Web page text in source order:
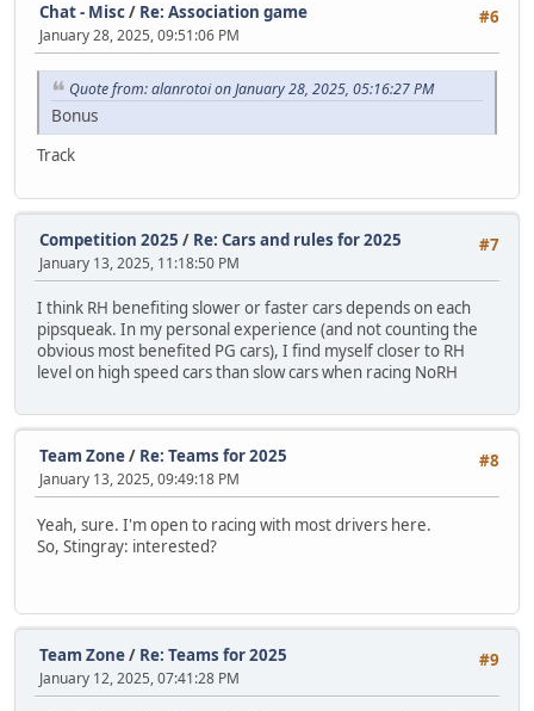
#6
Chat - Misc/ Re: Association game
January 28, 2025, 09:51:06 PM
Quote from: alanrotoi on January 28, 2025, 05:16:27 PM
Bonus
Track
#7
Competition 2025 / Re: Cars and rules for 2025
January 13, 2025, 11:18:50 PM
I think RH benefiting slower or faster cars depends on each
pipsqueak. In my personal experience (and not counting the
obvious most benefited PG cars), I find myself closer to RH
level on high speed cars than slow cars when racing NoRH
#8
Team Zone/ Re: Teams for 2025
January 13, 2025, 09:49:18 PM
Yeah, sure. I'm open to racing with most drivers here.
So, Stingray: interested?
#9
Team Zone/ Re: Teams for 2025
January 12, 2025, 07:41:28 PM